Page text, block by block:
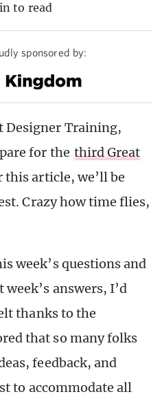
to read
sponsored by:
Designer Training,
for the third Great
this article, we’ll be
Crazy how time flies,
week’s questions and
answers, I’d
thanks to the
that so many folks
feedback, and
to accommodate all